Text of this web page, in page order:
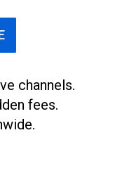
channels.
fees.